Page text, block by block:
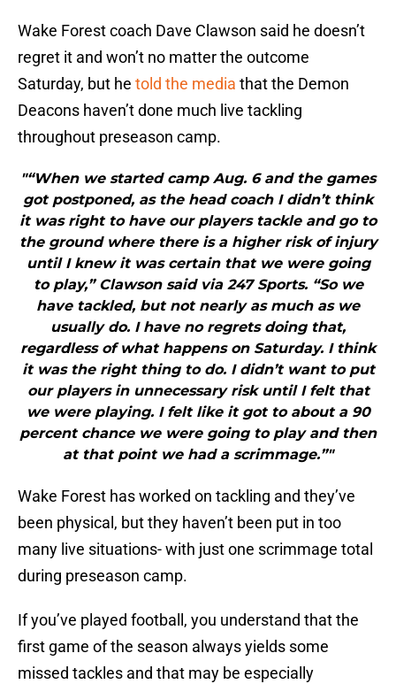
Wake Forest coach Dave Clawson said he doesn’t
regret it and won’t no matter the outcome
Saturday, but he told the media that the Demon
Deacons haven’t done much live tackling
throughout preseason camp.
"“When we started camp Aug. 6 and the games
got postponed, as the head coach I didn’t think
it was right to have our players tackle and go to
the ground where there is a higher risk of injury
until I knew it was certain that we were going
to play,” Clawson said via 247 Sports. “So we
have tackled, but not nearly as much as we
usually do. I have no regrets doing that,
regardless of what happens on Saturday. I think
it was the right thing to do. I didn’t want to put
our players in unnecessary risk until I felt that
we were playing. I felt like it got to about a 90
percent chance we were going to play and then
at that point we had a scrimmage.”"
Wake Forest has worked on tackling and they’ve
been physical, but they haven’t been put in too
many live situations- with just one scrimmage total
during preseason camp.
If you’ve played football, you understand that the
first game of the season always yields some
missed tackles and that may be especially